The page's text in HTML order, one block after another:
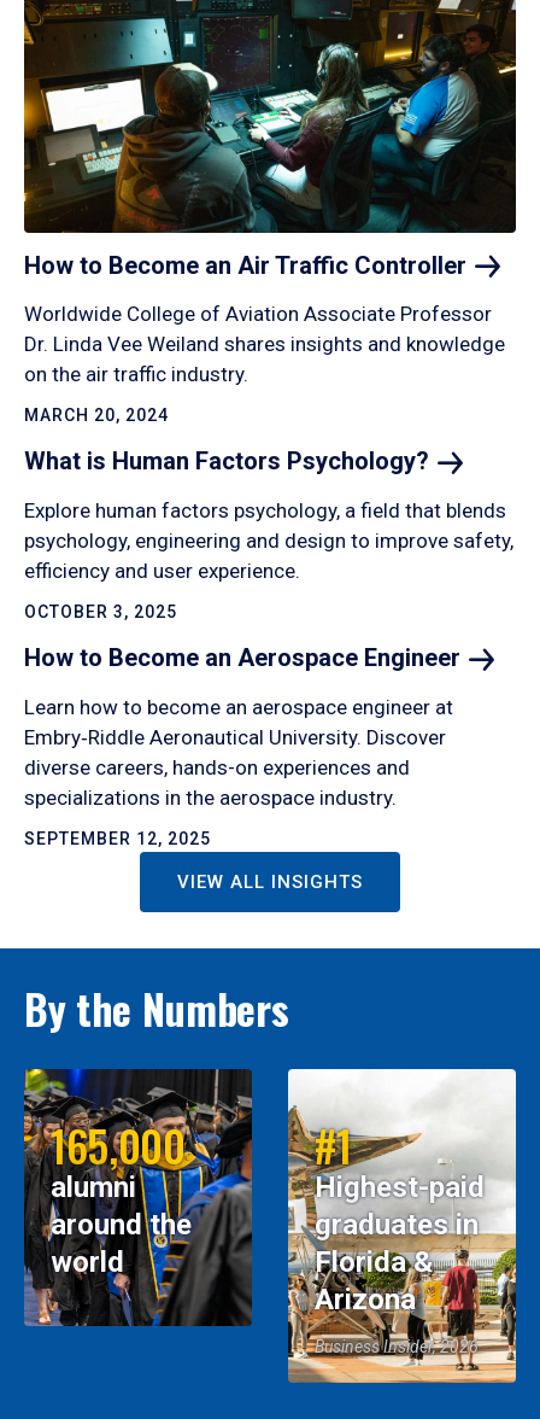
How to Become an Air Traffic Controller
Worldwide College of Aviation Associate Professor
Dr. Linda Vee Weiland shares insights and knowledge
on the air traffic industry.
MARCH 20, 2024
What is Human Factors Psychology?
Explore human factors psychology, a field that blends
psychology, engineering and design to improve safety,
efficiency and user experience.
OCTOBER 3, 2025
How to Become an Aerospace Engineer
Learn how to become an aerospace engineer at
Embry‑Riddle Aeronautical University. Discover
diverse careers, hands-on experiences and
specializations in the aerospace industry.
SEPTEMBER 12, 2025
VIEW ALL INSIGHTS
By the Numbers
165,000
alumni
around the
world
#1
Highest-paid
graduates in
Florida &
Arizona
Business Insider, 2026